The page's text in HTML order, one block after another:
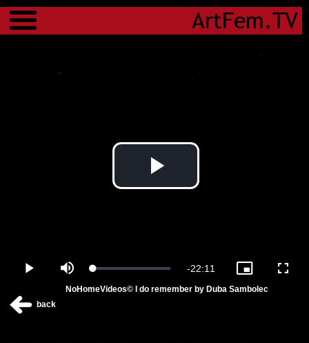
Menu
Play
Play Mute Loaded:
Remaining
-22:11
Picture-
in-
Picture
NoHomeVideos© I do remember by Duba Sambolec
back